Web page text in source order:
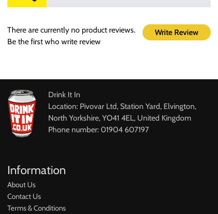
Write Review
There are currently no product reviews.
Be the first who write review
Drink It In
Location: Pivovar Ltd, Station Yard, Elvington,
North Yorkshire, YO41 4EL, United Kingdom
Phone number: 01904 607197
Information
About Us
Contact Us
Terms & Conditions